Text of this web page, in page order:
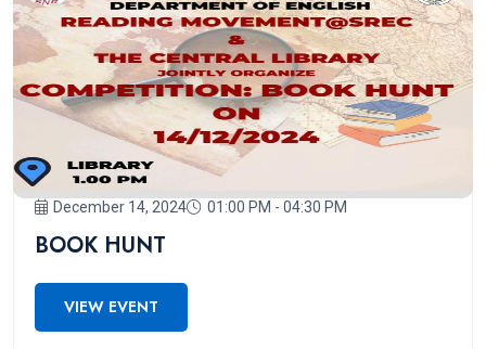
December 14, 2024 01:00 PM - 04:30 PM
BOOK HUNT
VIEW EVENT